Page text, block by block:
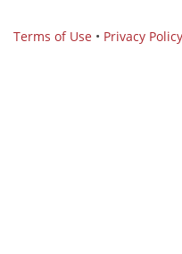
Terms of Use • Privacy Policy